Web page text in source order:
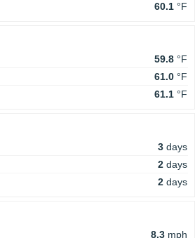
60.1 °F
59.8 °F
61.0 °F
61.1 °F
3 days
2 days
2 days
8.3 mph